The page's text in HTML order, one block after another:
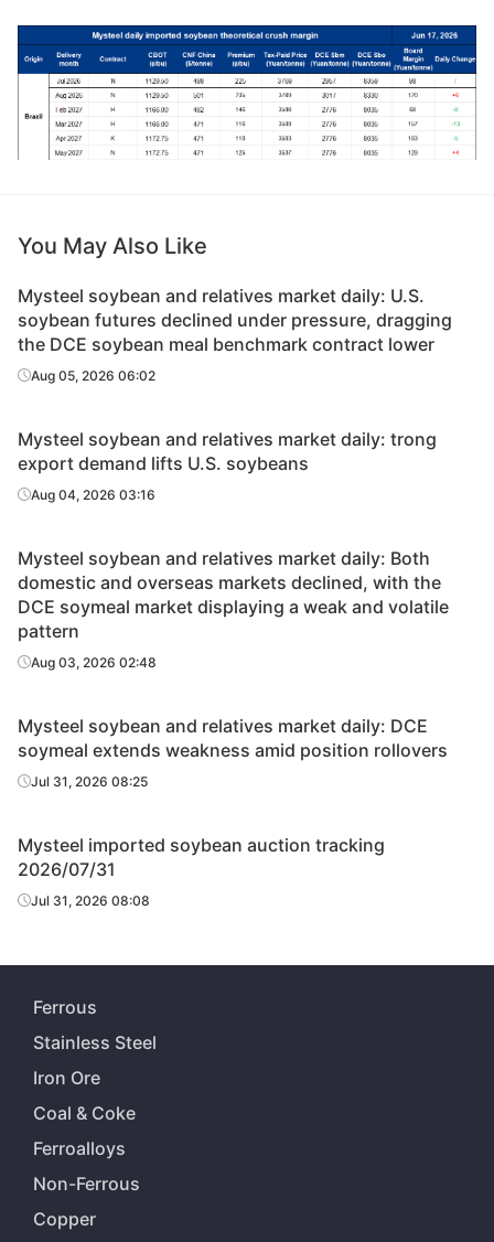
You May Also Like
Mysteel soybean and relatives market daily: U.S.
soybean futures declined under pressure, dragging
the DCE soybean meal benchmark contract lower
Aug 05, 2026 06:02
Mysteel soybean and relatives market daily: trong
export demand lifts U.S. soybeans
Aug 04, 2026 03:16
Mysteel soybean and relatives market daily: Both
domestic and overseas markets declined, with the
DCE soymeal market displaying a weak and volatile
pattern
Aug 03, 2026 02:48
Mysteel soybean and relatives market daily: DCE
soymeal extends weakness amid position rollovers
Jul 31, 2026 08:25
Mysteel imported soybean auction tracking
2026/07/31
Jul 31, 2026 08:08
Ferrous
Stainless Steel
Iron Ore
Coal & Coke
Ferroalloys
Non-Ferrous
Copper